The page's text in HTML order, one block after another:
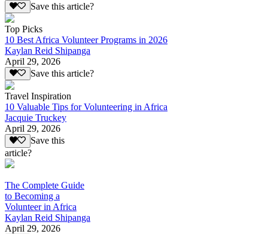
Save this article?
Top Picks
10 Best Africa Volunteer Programs in 2026
Kaylan Reid Shipanga
April 29, 2026
Save this article?
Travel Inspiration
10 Valuable Tips for Volunteering in Africa
Jacquie Truckey
April 29, 2026
Save this
article?
The Complete Guide
to Becoming a
Volunteer in Africa
Kaylan Reid Shipanga
April 29, 2026